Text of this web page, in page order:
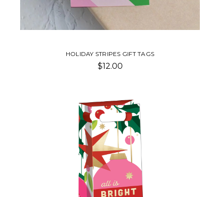
HOLIDAY STRIPES GIFT TAGS
$12.00